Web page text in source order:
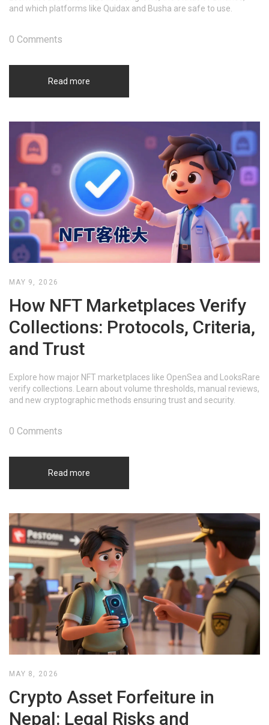
and which platforms like Quidax and Busha are safe to use.
Read more
0 Comments
MAY 9, 2026
How NFT Marketplaces Verify
Collections: Protocols, Criteria,
and Trust
Explore how major NFT marketplaces like OpenSea and LooksRare
verify collections. Learn about volume thresholds, manual reviews,
and new cryptographic methods ensuring trust and security.
Read more
0 Comments
MAY 8, 2026
Crypto Asset Forfeiture in
Nepal: Legal Risks and